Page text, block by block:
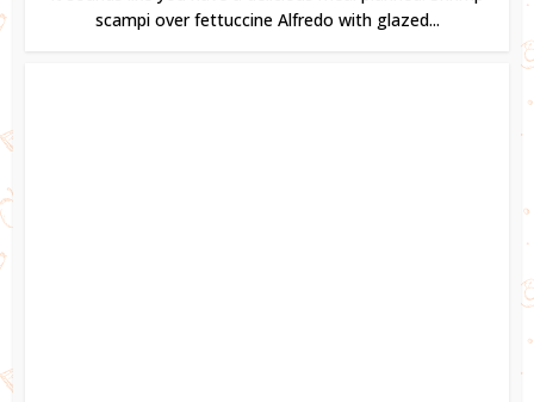
scampi over fettuccine Alfredo with glazed...